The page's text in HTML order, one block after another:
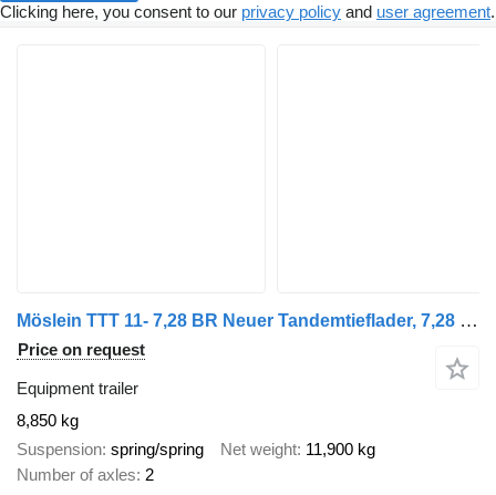
Clicking here, you consent to our privacy policy and user agreement.
Möslein TTT 11- 7,28 BR Neuer Tandemtieflader, 7,28 m Ladefläche, breite
Price on request
Equipment trailer
8,850 kg
Suspension spring/spring Net weight 11,900 kg
Number of axles 2